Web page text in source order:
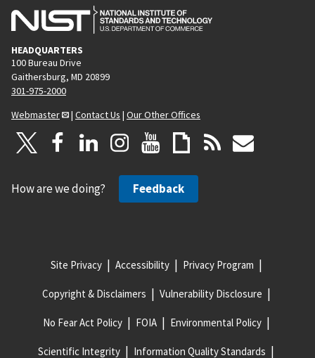
HEADQUARTERS
100 Bureau Drive
Gaithersburg, MD 20899
301-975-2000
Webmaster
| Contact Us | Our Other Offices
How are we doing? Feedback
Site Privacy Accessibility Privacy Program
Copyright & Disclaimers Vulnerability Disclosure
No Fear Act Policy FOIA Environmental Policy
Scientific Integrity Information Quality Standards